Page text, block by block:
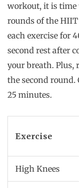
workout, it is time
rounds of the
each exercise for
second rest after
your breath. Plus,
the second
25 minutes.
Exercise
High Knees